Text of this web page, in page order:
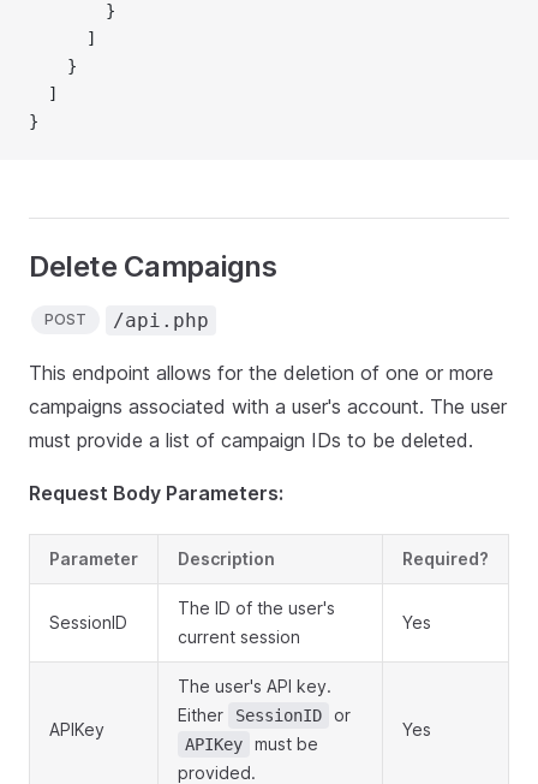
        }
      ]
    }
  ]
}
Delete Campaigns
POST /api.php
This endpoint allows for the deletion of one or more
campaigns associated with a user's account. The user
must provide a list of campaign IDs to be deleted.
Request Body Parameters:
Parameter Description Required?
SessionID
The ID of the user's
current session
Yes
APIKey
The user's API key.
Either
SessionID or
APIKey
must be
provided.
Yes